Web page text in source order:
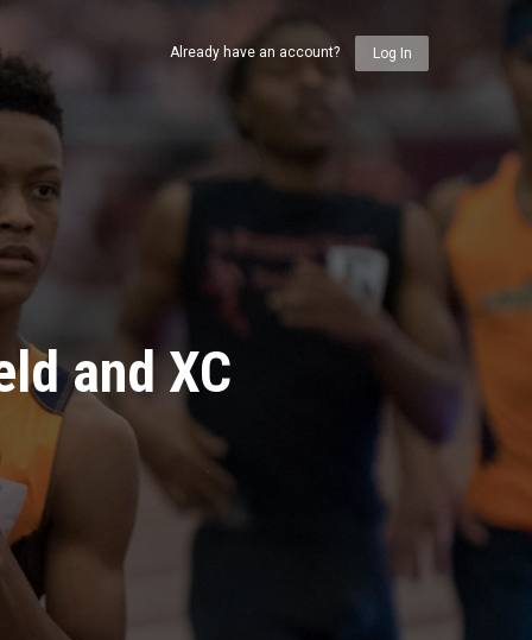
and XC
Already have an account? Log In